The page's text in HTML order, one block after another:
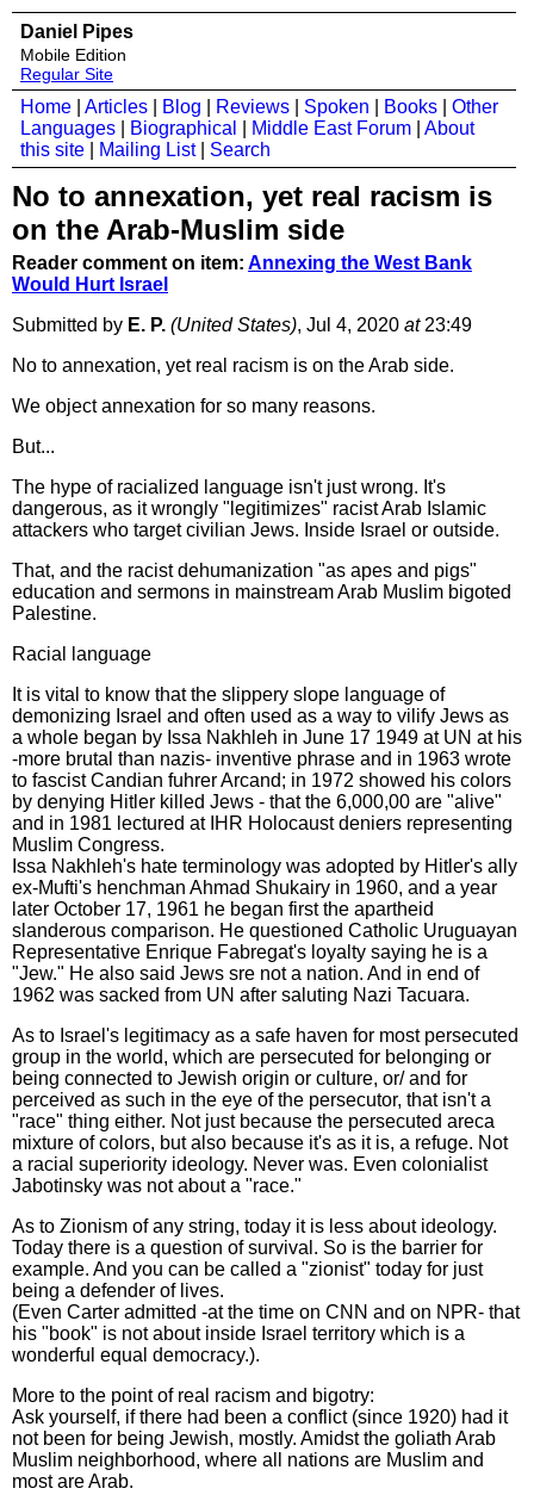
Daniel Pipes
Mobile Edition
Regular Site
Home Articles Blog Reviews Spoken Books
Other
Languages
Biographical Middle East Forum
About
this site
Mailing List| Search
No to annexation, yet real racism is
on the Arab-Muslim side
Reader comment on item: Annexing the West Bank
Would Hurt Israel
Submitted by E. P. (United States), Jul 4, 2020 at23:49
No to annexation, yet real racism is on the Arab side.
We object annexation for so many reasons.
But...
The hype of racialized language isn't just wrong. It's
dangerous, as it wrongly "legitimizes" racist Arab Islamic
attackers who target civilian Jews. Inside Israel or outside.
That, and the racist dehumanization "as apes and pigs"
education and sermons in mainstream Arab Muslim bigoted
Palestine.
Racial language
It is vital to know that the slippery slope language of
demonizing Israel and often used as a way to vilify Jews as
a whole began by Issa Nakhleh in June 17 1949 at UN at his
-more brutal than nazis- inventive phrase and in 1963 wrote
to fascist Candian fuhrer Arcand; in 1972 showed his colors
by denying Hitler killed Jews - that the 6,000,00 are "alive"
and in 1981 lectured at IHR Holocaust deniers representing
Muslim Congress.
Issa Nakhleh's hate terminology was adopted by Hitler's ally
ex-Mufti's henchman Ahmad Shukairy in 1960, and a year
later October 17, 1961 he began first the apartheid
slanderous comparison. He questioned Catholic Uruguayan
Representative Enrique Fabregat's loyalty saying he is a
"Jew." He also said Jews sre not a nation. And in end of
1962 was sacked from UN after saluting Nazi Tacuara.
As to Israel's legitimacy as a safe haven for most persecuted
group in the world, which are persecuted for belonging or
being connected to Jewish origin or culture, or/ and for
perceived as such in the eye of the persecutor, that isn't a
"race" thing either. Not just because the persecuted areca
mixture of colors, but also because it's as it is, a refuge. Not
a racial superiority ideology. Never was. Even colonialist
Jabotinsky was not about a "race."
As to Zionism of any string, today it is less about ideology.
Today there is a question of survival. So is the barrier for
example. And you can be called a "zionist" today for just
being a defender of lives.
(Even Carter admitted -at the time on CNN and on NPR- that
his "book" is not about inside Israel territory which is a
wonderful equal democracy.).
More to the point of real racism and bigotry:
Ask yourself, if there had been a conflict (since 1920) had it
not been for being Jewish, mostly. Amidst the goliath Arab
Muslim neighborhood, where all nations are Muslim and
most are Arab.